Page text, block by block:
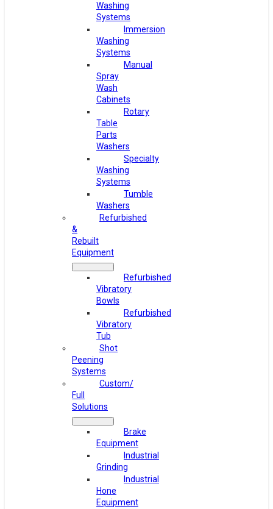
Washing
Systems
Immersion
Washing
Systems
Manual
Spray
Wash
Cabinets
Rotary
Table
Parts
Washers
Specialty
Washing
Systems
Tumble
Washers
Refurbished
&
Rebuilt
Equipment
Refurbished
Vibratory
Bowls
Refurbished
Vibratory
Tub
Shot
Peening
Systems
Custom/
Full
Solutions
Brake
Equipment
Industrial
Grinding
Industrial
Hone
Equipment